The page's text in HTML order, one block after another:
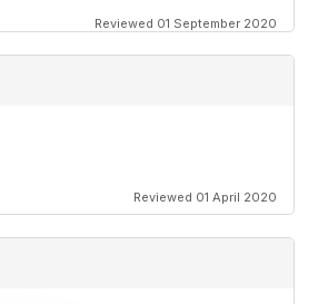
Reviewed 01 September 2020
Reviewed 01 April 2020